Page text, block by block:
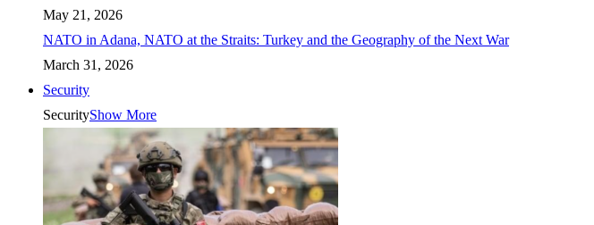
May 21, 2026
NATO in Adana, NATO at the Straits: Turkey and the Geography of the Next War
March 31, 2026
Security
SecurityShow More